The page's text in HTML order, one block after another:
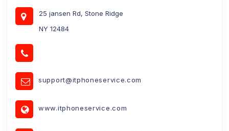
25 jansen Rd, Stone Ridge
NY 12484
support@itphoneservice.com
www.itphoneservice.com